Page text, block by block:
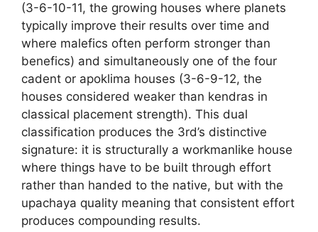
(3-6-10-11, the growing houses where planets
typically improve their results over time and
where malefics often perform stronger than
benefics) and simultaneously one of the four
cadent or apoklima houses (3-6-9-12, the
houses considered weaker than kendras in
classical placement strength). This dual
classification produces the 3rd’s distinctive
signature: it is structurally a workmanlike house
where things have to be built through effort
rather than handed to the native, but with the
upachaya quality meaning that consistent effort
produces compounding results.